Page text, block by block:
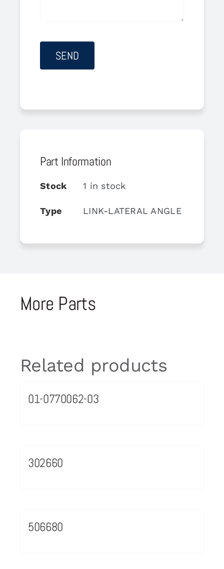
Part Information
Stock 1 in stock
Type LINK-LATERAL ANGLE
More Parts
Related products
01-0770062-03
302660
506680